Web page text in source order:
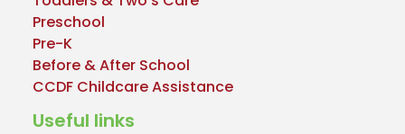
Preschool
Pre-K
Before & After School
CCDF Childcare Assistance
Useful links